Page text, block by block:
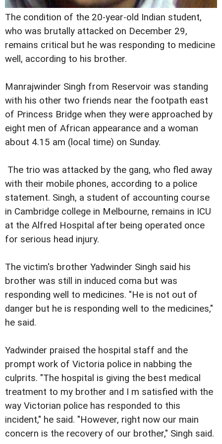
The condition of the 20-year-old Indian student,
who was brutally attacked on December 29,
remains critical but he was responding to medicine
well, according to his brother.
Manrajwinder Singh from Reservoir was standing
with his other two friends near the footpath east
of Princess Bridge when they were approached by
eight men of African appearance and a woman
about 4.15 am (local time) on Sunday.
The trio was attacked by the gang, who fled away
with their mobile phones, according to a police
statement. Singh, a student of accounting course
in Cambridge college in Melbourne, remains in ICU
at the Alfred Hospital after being operated once
for serious head injury.
The victim's brother Yadwinder Singh said his
brother was still in induced coma but was
responding well to medicines. "He is not out of
danger but he is responding well to the medicines,"
he said.
Yadwinder praised the hospital staff and the
prompt work of Victoria police in nabbing the
culprits. "The hospital is giving the best medical
treatment to my brother and I m satisfied with the
way Victorian police has responded to this
incident," he said. "However, right now our main
concern is the recovery of our brother," Singh said.